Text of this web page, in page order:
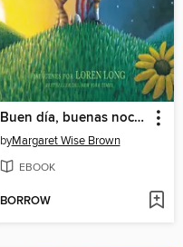
Buen día, buenas noches
byMargaret Wise Brown
EBOOK
BORROW